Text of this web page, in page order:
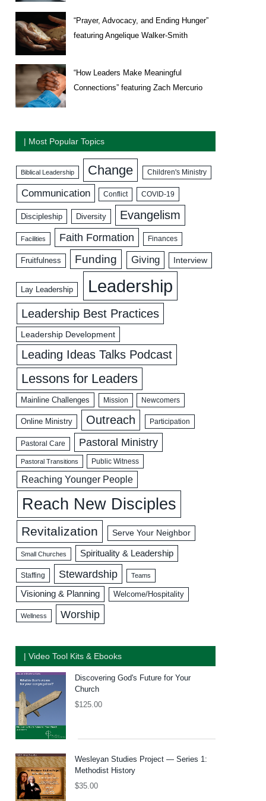
“Prayer, Advocacy, and Ending Hunger”
featuring Angelique Walker-Smith
“How Leaders Make Meaningful
Connections” featuring Zach Mercurio
| Most Popular Topics
Biblical Leadership Change Children's Ministry
Communication Conflict COVID-19
Discipleship Diversity Evangelism
Facilities Faith Formation Finances
Fruitfulness Funding Giving Interview
Lay Leadership Leadership
Leadership Best Practices
Leadership Development
Leading Ideas Talks Podcast
Lessons for Leaders
Mainline Challenges Mission Newcomers
Online Ministry Outreach Participation
Pastoral Care Pastoral Ministry
Pastoral Transitions Public Witness
Reaching Younger People
Reach New Disciples
Revitalization Serve Your Neighbor
Small Churches Spirituality & Leadership
Staffing Stewardship Teams
Visioning & Planning Welcome/Hospitality
Wellness Worship
| Video Tool Kits & Ebooks
Discovering God's Future for Your
Church
$125.00
Wesleyan Studies Project — Series 1:
Methodist History
$35.00